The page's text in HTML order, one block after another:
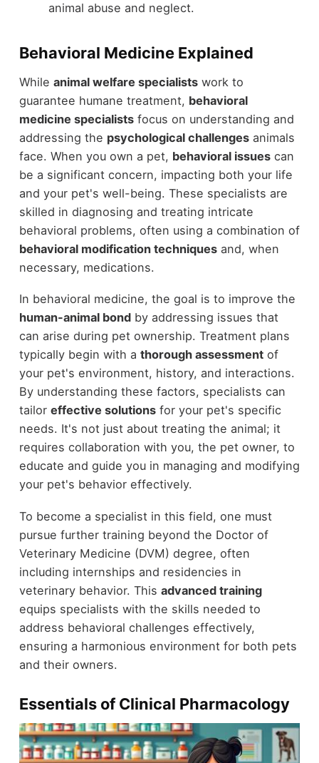
animal abuse and neglect.
Behavioral Medicine Explained
While animal welfare specialistswork to
guarantee humane treatment, behavioral
medicine specialistsfocus on understanding and
addressing the psychological challengesanimals
face. When you own a pet, behavioral issuescan
be a significant concern, impacting both your life
and your pet's well-being. These specialists are
skilled in diagnosing and treating intricate
behavioral problems, often using a combination of
behavioral modification techniquesand, when
necessary, medications.
In behavioral medicine, the goal is to improve the
human-animal bondby addressing issues that
can arise during pet ownership. Treatment plans
typically begin with a thorough assessmentof
your pet's environment, history, and interactions.
By understanding these factors, specialists can
tailor effective solutionsfor your pet's specific
needs. It's not just about treating the animal; it
requires collaboration with you, the pet owner, to
educate and guide you in managing and modifying
your pet's behavior effectively.
To become a specialist in this field, one must
pursue further training beyond the Doctor of
Veterinary Medicine (DVM) degree, often
including internships and residencies in
veterinary behavior. This advanced training
equips specialists with the skills needed to
address behavioral challenges effectively,
ensuring a harmonious environment for both pets
and their owners.
Essentials of Clinical Pharmacology